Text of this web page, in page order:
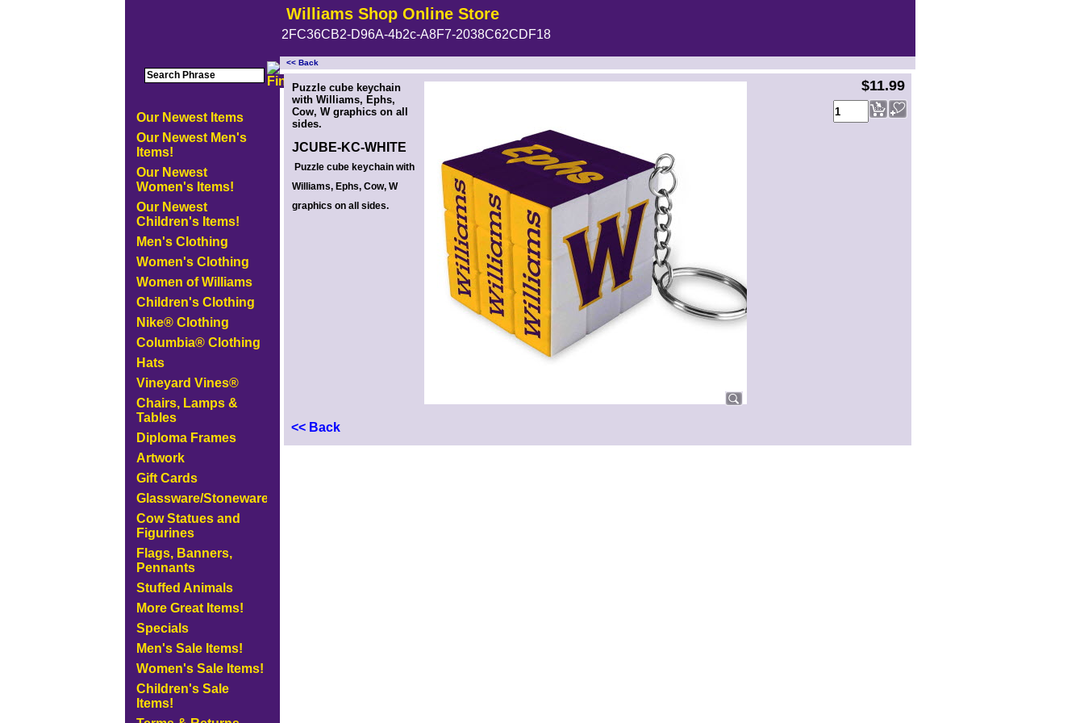
Williams Shop Online Store
2FC36CB2-D96A-4b2c-A8F7-2038C62CDF18
Our Newest Items
Our Newest Men's
Items!
Our Newest
Women's Items!
Our Newest
Children's Items!
Men's Clothing
Women's Clothing
Women of Williams
Children's Clothing
Nike® Clothing
Columbia® Clothing
Hats
Vineyard Vines®
Chairs, Lamps &
Tables
Diploma Frames
Artwork
Gift Cards
Glassware/Stoneware
Cow Statues and
Figurines
Flags, Banners,
Pennants
Stuffed Animals
More Great Items!
Specials
Men's Sale Items!
Women's Sale Items!
Children's Sale
Items!
<< Back
<!-- MakeFullWidth0 --><!-- MakeFullWidth1 --><!-- MakeFullWidth2 --><!-- MakeFullWidth3 --><!-- MakeFullWidth4 --><!-- MakeFullWidth5 --><!-- MakeFullWidth6 --><!-- MakeFullWidth7 --><!-- MakeFullWidth8 --><!-- MakeFullWidth9 --><!-- MakeFullWidth10 --><!-- MakeFullWidth11 --><!-- MakeFullWidth12 --><!-- MakeFullWidth13 --><!-- MakeFullWidth14 --><!-- MakeFullWidth15 --><!-- MakeFullWidth16 --><!-- MakeFullWidth17 --><!-- MakeFullWidth18 --><!-- MakeFullWidth19 -->
Puzzle cube keychain
with Williams, Ephs,
Cow, W graphics on all
sides.
JCUBE-KC-WHITE
Puzzle cube keychain with
Williams, Ephs, Cow, W
graphics on all sides.
<< Back
$11.99